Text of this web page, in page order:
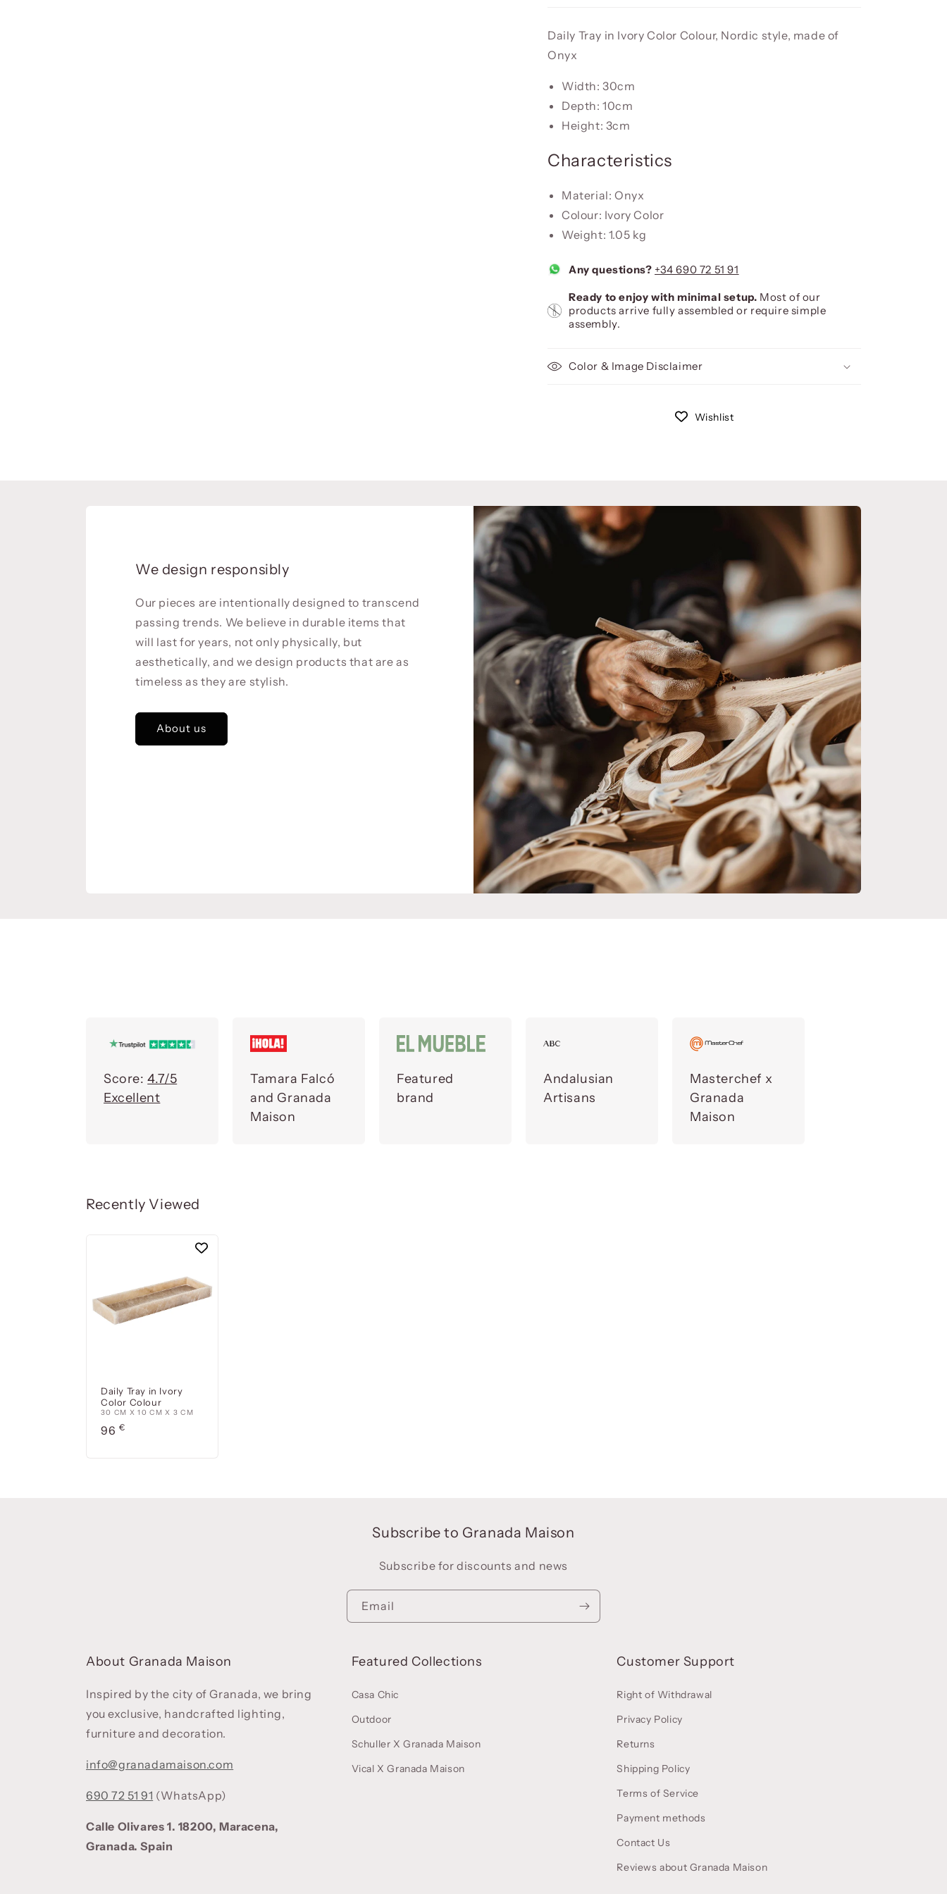
Daily Tray in Ivory Color Colour, Nordic style, made of
Onyx
Width: 30cm
Depth: 10cm
Height: 3cm
Characteristics
Material: Onyx
Colour: Ivory Color
Weight: 1.05 kg
Any questions? +34 690 72 51 91
Ready to enjoy with minimal setup. Most of our
products arrive fully assembled or require simple
assembly.
Color & Image Disclaimer
Wishlist
We design responsibly
Our pieces are intentionally designed to transcend
passing trends. We believe in durable items that
will last for years, not only physically, but
aesthetically, and we design products that are as
timeless as they are stylish.
About us
Score:4.7/5
Excellent
Tamara Falcó
and Granada
Maison
Featured
brand
Andalusian
Artisans
Masterchef x
Granada
Maison
Recently Viewed
Daily Tray in Ivory
Color Colour
30 CM X 10 CM X 3 CM
Precio
96 €
Subscribe to Granada Maison
Subscribe for discounts and news
Email
About Granada Maison
Inspired by the city of Granada, we bring
you exclusive, handcrafted lighting,
furniture and decoration.
info@granadamaison.com
690 72 51 91 (WhatsApp)
Calle Olivares 1. 18200, Maracena,
Granada. Spain
Featured Collections
Casa Chic
Outdoor
Schuller X Granada Maison
Vical X Granada Maison
Customer Support
Right of Withdrawal
Privacy Policy
Returns
Shipping Policy
Terms of Service
Payment methods
Contact Us
Reviews about Granada Maison